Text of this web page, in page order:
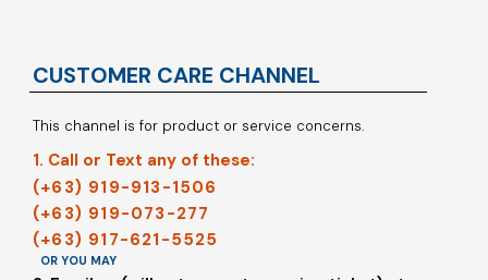
CUSTOMER CARE CHANNEL
This channel is for product or service concerns.
1. Call or Text any of these:
(+63) 919-913-1506
(+63) 919-073-277
(+63) 917-621-5525
OR YOU MAY